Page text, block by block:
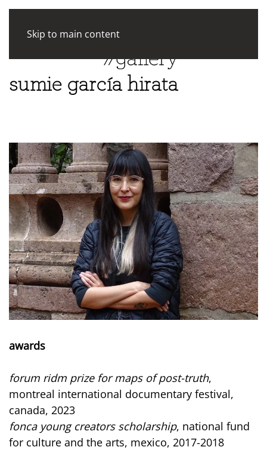
Skip to main content
sumie garcía hirata
awards
forum ridm prize for maps of post-truth,
montreal international documentary festival,
canada, 2023
fonca young creators scholarship, national fund
for culture and the arts, mexico, 2017-2018